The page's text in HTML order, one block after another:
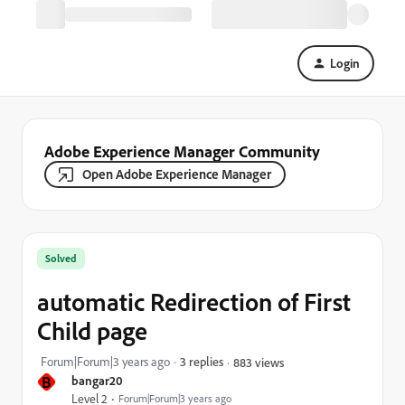
Login
Adobe Experience Manager Community
Open Adobe Experience Manager
B bangar20
Level 2 Forum|Forum|3 years ago
Solved
automatic Redirection of First
Child page
Forum|Forum|3 years ago 3 replies 883 views